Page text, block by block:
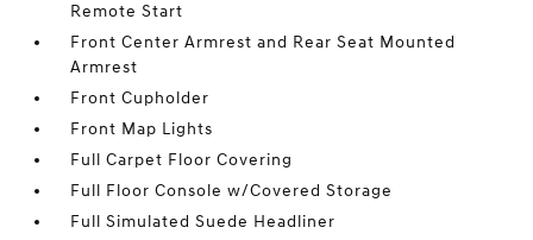
Remote Start
Front Center Armrest and Rear Seat Mounted
Armrest
Front Cupholder
Front Map Lights
Full Carpet Floor Covering
Full Floor Console w/Covered Storage
Full Simulated Suede Headliner